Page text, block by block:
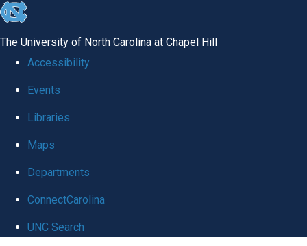
skip to the end of the global utility bar
The University of North Carolina at Chapel Hill
Accessibility
Events
Libraries
Maps
Departments
ConnectCarolina
UNC Search